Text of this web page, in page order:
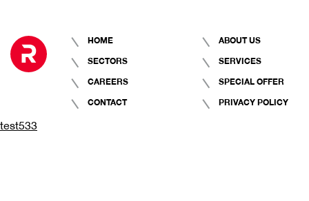
HOME
ABOUT US
SECTORS
SERVICES
CAREERS
SPECIAL OFFER
CONTACT
PRIVACY POLICY
test533